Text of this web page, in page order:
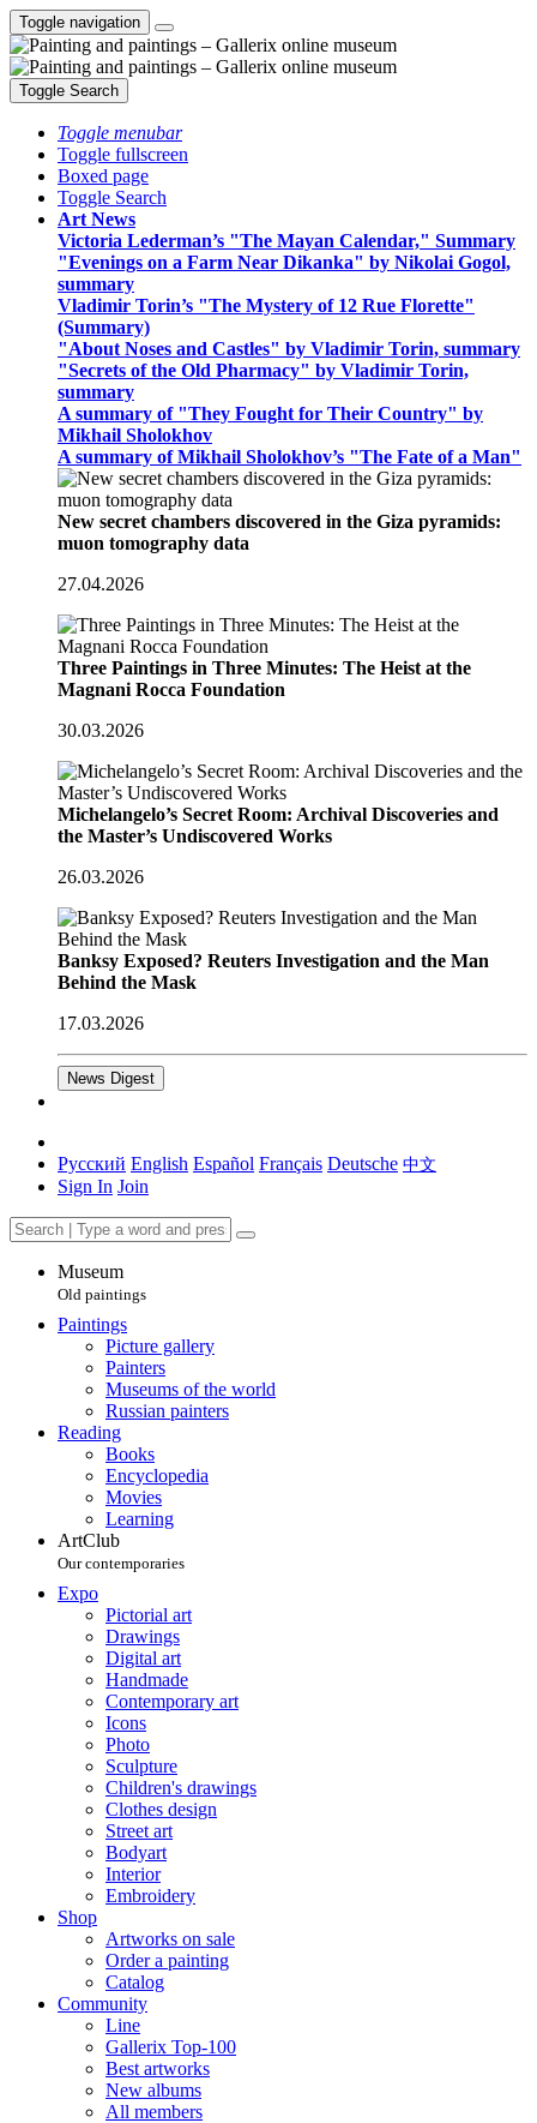
Toggle navigation
Toggle Search
Toggle menubar
Toggle fullscreen
Boxed page
Toggle Search
Art News
Victoria Lederman’s "The Mayan Calendar," Summary
"Evenings on a Farm Near Dikanka" by Nikolai Gogol,
summary
Vladimir Torin’s "The Mystery of 12 Rue Florette"
(Summary)
"About Noses and Castles" by Vladimir Torin, summary
"Secrets of the Old Pharmacy" by Vladimir Torin,
summary
A summary of "They Fought for Their Country" by
Mikhail Sholokhov
A summary of Mikhail Sholokhov’s "The Fate of a Man"
New secret chambers discovered in the Giza pyramids:
muon tomography data
27.04.2026
Three Paintings in Three Minutes: The Heist at the
Magnani Rocca Foundation
30.03.2026
Michelangelo’s Secret Room: Archival Discoveries and
the Master’s Undiscovered Works
26.03.2026
Banksy Exposed? Reuters Investigation and the Man
Behind the Mask
17.03.2026
News Digest
Русский English Español Français Deutsche 中文
Sign In Join
Museum
Old paintings
Paintings
Picture gallery
Painters
Museums of the world
Russian painters
Reading
Books
Encyclopedia
Movies
Learning
ArtClub
Our contemporaries
Expo
Pictorial art
Drawings
Digital art
Handmade
Contemporary art
Icons
Photo
Sculpture
Children's drawings
Clothes design
Street art
Bodyart
Interior
Embroidery
Shop
Artworks on sale
Order a painting
Catalog
Community
Line
Gallerix Top-100
Best artworks
New albums
All members